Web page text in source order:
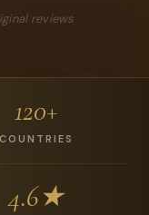
reviews
120+
COUNTRIES
4.6★